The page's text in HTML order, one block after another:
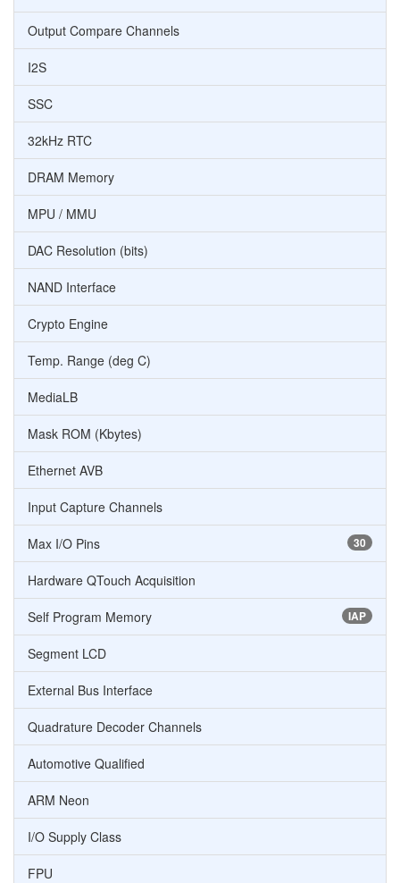
Output Compare Channels
I2S
SSC
32kHz RTC
DRAM Memory
MPU / MMU
DAC Resolution (bits)
NAND Interface
Crypto Engine
Temp. Range (deg C)
MediaLB
Mask ROM (Kbytes)
Ethernet AVB
Input Capture Channels
30
Max I/O Pins
Hardware QTouch Acquisition
IAP
Self Program Memory
Segment LCD
External Bus Interface
Quadrature Decoder Channels
Automotive Qualified
ARM Neon
I/O Supply Class
FPU